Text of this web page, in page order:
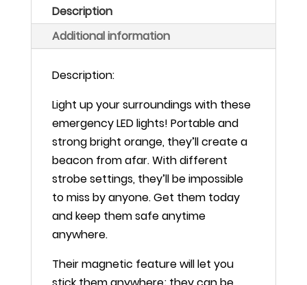
Emergency
Safety
Road
Light
quantity
Description
Additional information
Description:
Light up your surroundings with these
emergency LED lights! Portable and
strong bright orange, they’ll create a
beacon from afar. With different
strobe settings, they’ll be impossible
to miss by anyone. Get them today
and keep them safe anytime
anywhere.
Their magnetic feature will let you